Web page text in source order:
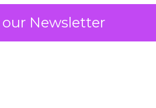
Newsletter